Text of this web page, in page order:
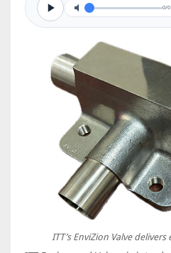
0/0
ITT’s EnviZion Valve